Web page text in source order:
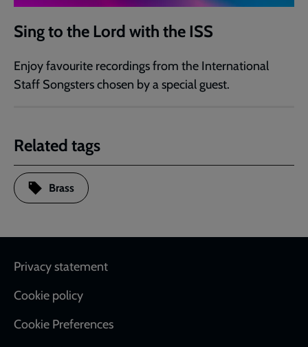
Sing to the Lord with the ISS
Enjoy favourite recordings from the International
Staff Songsters chosen by a special guest.
Related tags
Brass
Footer
Privacy statement
Cookie policy
Cookie Preferences